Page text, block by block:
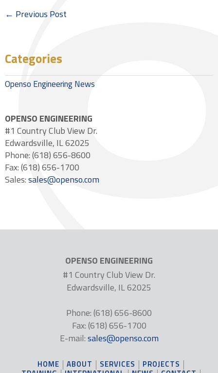
← Previous Post
Categories
Openso Engineering News
OPENSO ENGINEERING
#1 Country Club View Dr.
Edwardsville, IL 62025
Phone: (618) 656-8600
Fax: (618) 656-1700
Sales:sales@openso.com
OPENSO ENGINEERING
#1 Country Club View Dr.
Edwardsville, IL 62025
Phone: (618) 656-8600
Fax: (618) 656-1700
E-mail:sales@openso.com
HOME ABOUT SERVICES
PROJECTS